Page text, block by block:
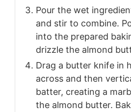
Pour the wet
and stir to combine.
into the prepared
drizzle the almond
Drag a butter knife in
across and then
batter, creating a
the almond butter.